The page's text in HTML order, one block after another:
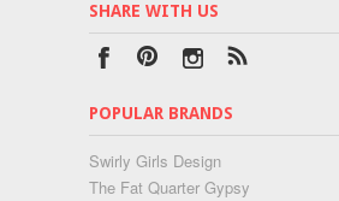
SHARE WITH US
POPULAR BRANDS
Swirly Girls Design
The Fat Quarter Gypsy